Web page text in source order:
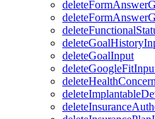
deleteGoalInput